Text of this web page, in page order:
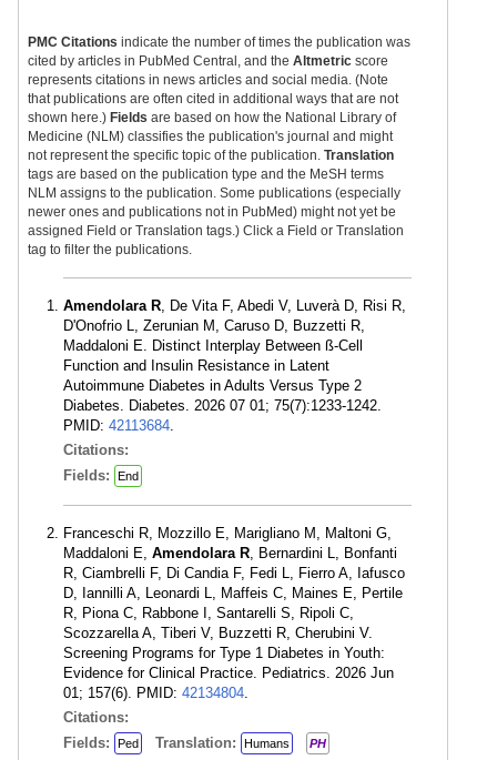
PMC Citations indicate the number of times the publication was
cited by articles in PubMed Central, and the Altmetric score
represents citations in news articles and social media. (Note
that publications are often cited in additional ways that are not
shown here.) Fields are based on how the National Library of
Medicine (NLM) classifies the publication's journal and might
not represent the specific topic of the publication. Translation
tags are based on the publication type and the MeSH terms
NLM assigns to the publication. Some publications (especially
newer ones and publications not in PubMed) might not yet be
assigned Field or Translation tags.) Click a Field or Translation
tag to filter the publications.
Amendolara R, De Vita F, Abedi V, Luverà D, Risi R,
D'Onofrio L, Zerunian M, Caruso D, Buzzetti R,
Maddaloni E. Distinct Interplay Between ß-Cell
Function and Insulin Resistance in Latent
Autoimmune Diabetes in Adults Versus Type 2
Diabetes. Diabetes. 2026 07 01; 75(7):1233-1242.
PMID: 42113684.
Citations:
Fields:
End
Franceschi R, Mozzillo E, Marigliano M, Maltoni G,
Maddaloni E, Amendolara R, Bernardini L, Bonfanti
R, Ciambrelli F, Di Candia F, Fedi L, Fierro A, Iafusco
D, Iannilli A, Leonardi L, Maffeis C, Maines E, Pertile
R, Piona C, Rabbone I, Santarelli S, Ripoli C,
Scozzarella A, Tiberi V, Buzzetti R, Cherubini V.
Screening Programs for Type 1 Diabetes in Youth:
Evidence for Clinical Practice. Pediatrics. 2026 Jun
01; 157(6). PMID: 42134804.
Citations:
Fields:
Ped Translation: Humans PH